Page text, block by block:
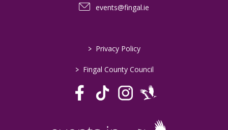
events@fingal.ie
> Privacy Policy
> Fingal County Council